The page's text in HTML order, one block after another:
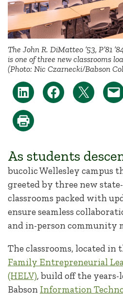
The John R. DiMatteo ’53, P’81
is one of three new classrooms
(Photo: Nic Czarnecki/Babson
As students
bucolic Wellesley campus
greeted by three new
classrooms packed with
ensure seamless
and in-person community
The classrooms, located in
Family Entrepreneurial
(HELV), build off the
Babson Information